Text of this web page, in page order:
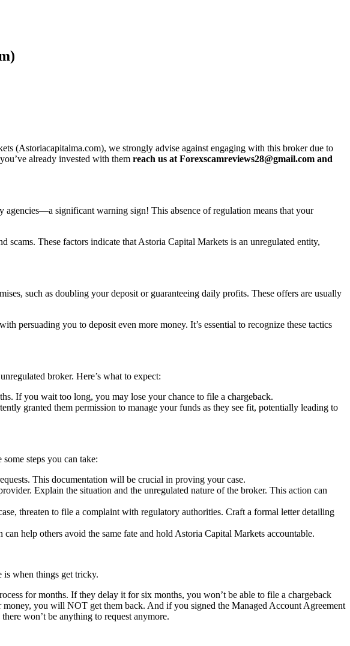
(Astoriacapitalma.com), we strongly advise against engaging with this broker due to
already invested with them reach us at Forexscamreviews28@gmail.com and
significant warning sign! This absence of regulation means that your
These factors indicate that Astoria Capital Markets is an unregulated entity,
such as doubling your deposit or guaranteeing daily profits. These offers are usually
persuading you to deposit even more money. It’s essential to recognize these tactics
broker. Here’s what to expect:
If you wait too long, you may lose your chance to file a chargeback.
granted them permission to manage your funds as they see fit, potentially leading to
steps you can take:
This documentation will be crucial in proving your case.
Explain the situation and the unregulated nature of the broker. This action can
threaten to file a complaint with regulatory authorities. Craft a formal letter detailing
help others avoid the same fate and hold Astoria Capital Markets accountable.
is when things get tricky.
for months. If they delay it for six months, you won’t be able to file a chargeback
you will NOT get them back. And if you signed the Managed Account Agreement
won’t be anything to request anymore.